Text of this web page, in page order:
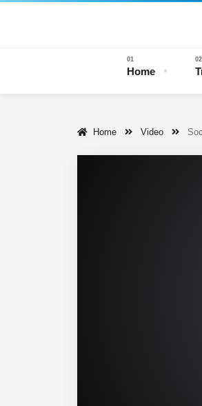
Home
Home Video